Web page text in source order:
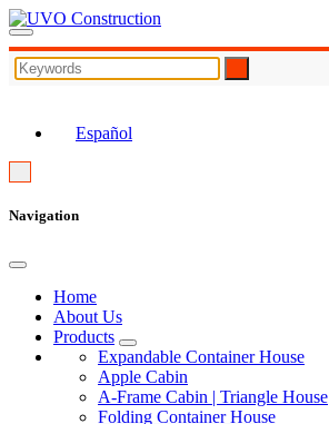
Español
Navigation
Home
About Us
Products
Expandable Container House
Apple Cabin
A-Frame Cabin | Triangle House
Folding Container House